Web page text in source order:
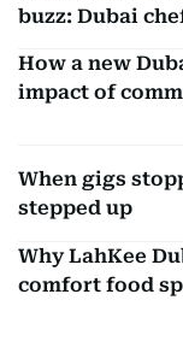
buzz: Dubai
How a new
impact of
When gigs
stepped up
Why LahKee
comfort food